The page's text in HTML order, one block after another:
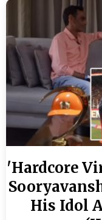
'Hardcore
His Idol